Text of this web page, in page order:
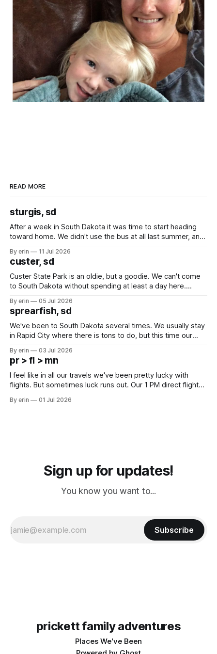
READ MORE
sturgis, sd
After a week in South Dakota it was time to start heading
toward home. We didn't use the bus at all last summer, and
we've all been talking about some more (maybe
By erin 11 Jul 2026
custer, sd
Custer State Park is an oldie, but a goodie. We can't come
to South Dakota without spending at least a day here.
which made for a very long day. It has been a long time
since Emma
By erin 05 Jul 2026
sprearfish, sd
We've been to South Dakota several times. We usually stay
in Rapid City where there is tons to do, but this time our
except some downtown biker shops and Emma's Ice
Cream. Since we&
By erin 03 Jul 2026
pr > fl > mn
I feel like in all our travels we've been pretty lucky with
flights. But sometimes luck runs out. Our 1 PM direct flight
PM, 4 PM. Finally we were on our way at 5 PM after getting
By erin 01 Jul 2026
Sign up for updates!
You know you want to...
Subscribe
prickett family adventures
Places We've Been